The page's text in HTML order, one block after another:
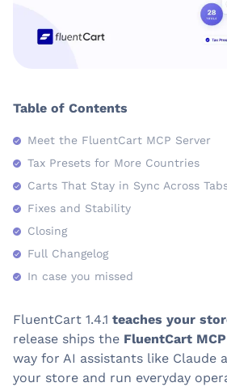
Table of Contents
Meet the FluentCart MCP Server
Tax Presets for More Countries
Carts That Stay in Sync Across
Fixes and Stability
Closing
Full Changelog
In case you missed
FluentCart 1.4.1 teaches your
release ships the FluentCart
way for AI assistants like Claude
your store and run everyday